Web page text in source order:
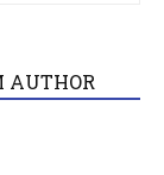
AUTHOR